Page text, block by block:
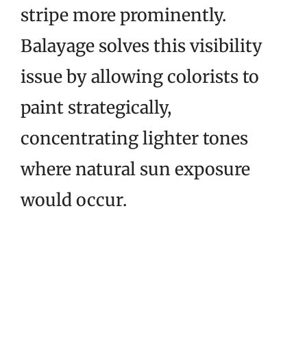
stripe more prominently.
Balayage solves this visibility
issue by allowing colorists to
paint strategically,
concentrating lighter tones
where natural sun exposure
would occur.